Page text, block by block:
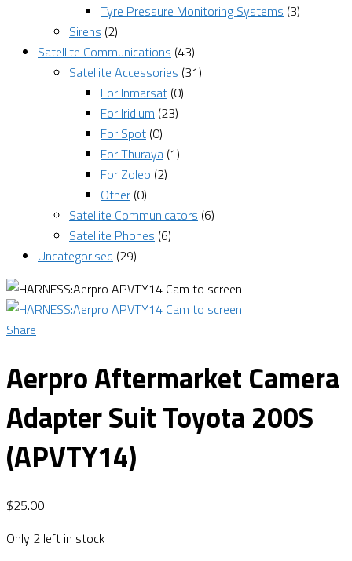
Tyre Pressure Monitoring Systems (3)
Sirens (2)
Satellite Communications (43)
Satellite Accessories (31)
For Inmarsat (0)
For Iridium (23)
For Spot (0)
For Thuraya (1)
For Zoleo (2)
Other (0)
Satellite Communicators (6)
Satellite Phones (6)
Uncategorised (29)
Share
Aerpro Aftermarket Camera
Adapter Suit Toyota 200S
(APVTY14)
$25.00
Only 2 left in stock